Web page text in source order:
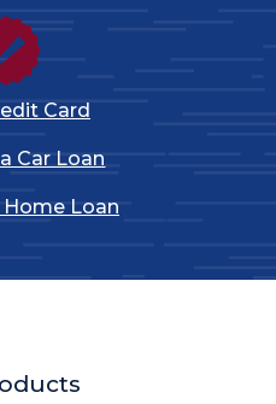
Card
Car Loan
Loan